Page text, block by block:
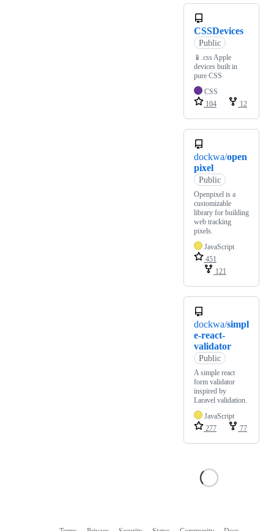
CSSDevices
Public
📱.css Apple
devices built in
pure CSS
CSS
104
12
dockwa/open
pixel
Public
Openpixel is a
customizable
library for building
web tracking
pixels.
JavaScript
451
121
dockwa/simpl
e-react-
validator
Public
A simple react
form validator
inspired by
Laravel validation.
JavaScript
277
77